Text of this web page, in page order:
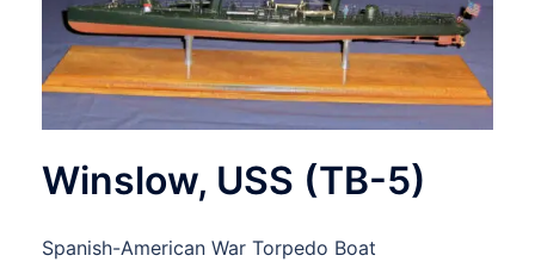
Winslow, USS (TB-5)
Spanish-American War Torpedo Boat